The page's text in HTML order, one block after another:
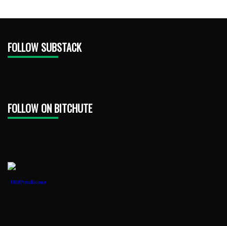
FOLLOW SUBSTACK
FOLLOW ON BITCHUTE
1888PressRelease